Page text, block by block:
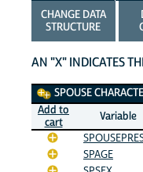
CHANGE DATA
STRUCTURE
AN "X" INDICATES
SpouseSPOUSE
Add to
cart
Variable
SPAGE